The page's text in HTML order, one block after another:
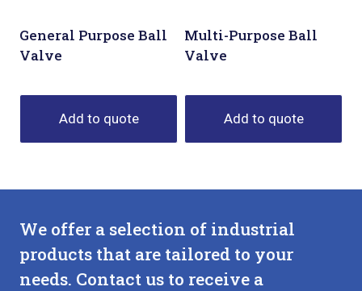
General Purpose Ball
Valve
Add to quote
Multi-Purpose Ball
Valve
Add to quote
We offer a selection of industrial
products that are tailored to your
needs. Contact us to receive a